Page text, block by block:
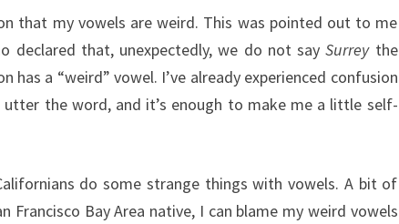
that my vowels are weird. This was pointed out to me
declared that, unexpectedly, we do not saySurrey the
has a “weird” vowel. I’ve already experienced confusion
the word, and it’s enough to make me a little self-
do some strange things with vowels. A bit of
Francisco Bay Area native, I can blame my weird vowels